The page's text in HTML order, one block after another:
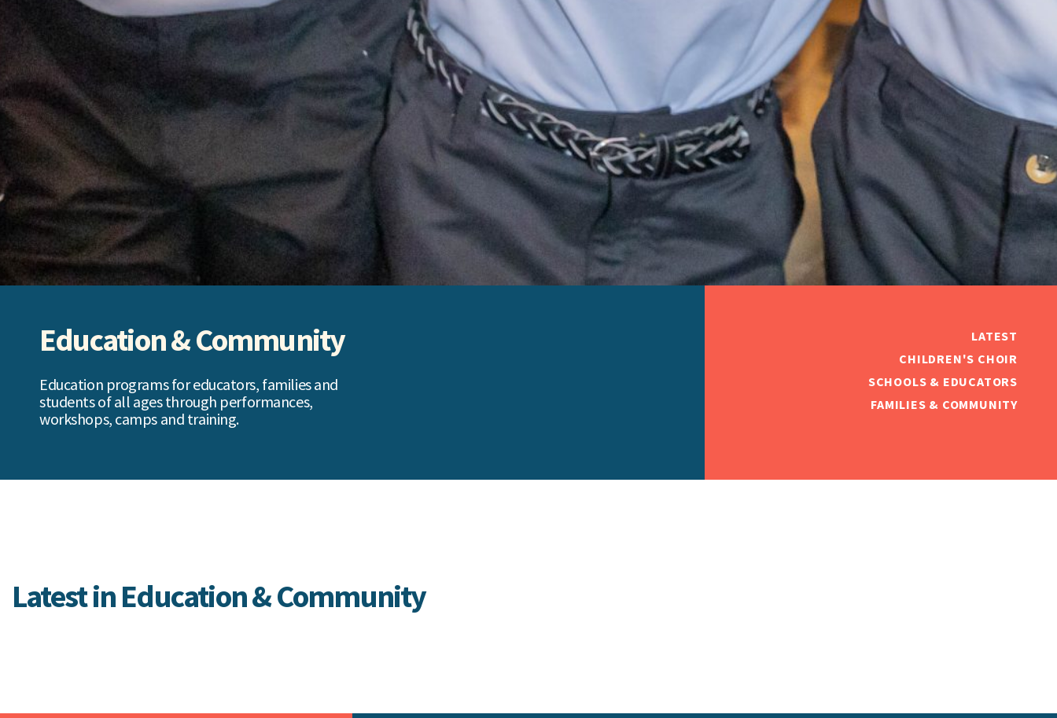
Education & Community
Education programs for educators, families and
students of all ages through performances,
workshops, camps and training.
LATEST
CHILDREN'S CHOIR
SCHOOLS & EDUCATORS
FAMILIES & COMMUNITY
Latest in Education & Community